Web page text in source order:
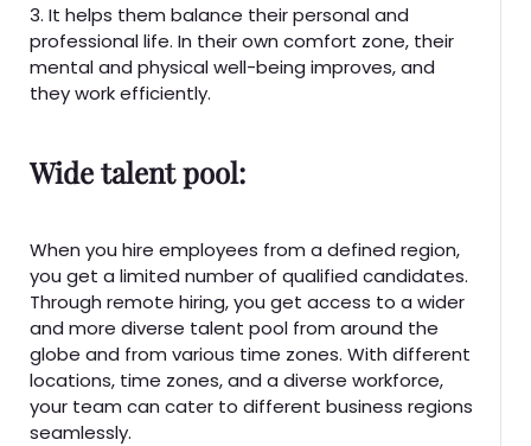
3. It helps them balance their personal and
professional life. In their own comfort zone, their
mental and physical well-being improves, and
they work efficiently.
Wide talent pool:
When you hire employees from a defined region,
you get a limited number of qualified candidates.
Through remote hiring, you get access to a wider
and more diverse talent pool from around the
globe and from various time zones. With different
locations, time zones, and a diverse workforce,
your team can cater to different business regions
seamlessly.